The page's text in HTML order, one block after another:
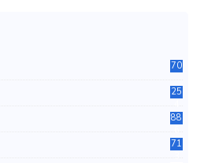
70
25
88
71